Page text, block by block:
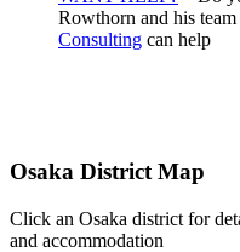
Rowthorn and his
Consulting can help
Osaka District Map
Click an Osaka district for
and accommodation